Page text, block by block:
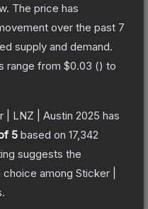
The price has
over the past 7
supply and demand.
range from $0.03 () to
| LNZ | Austin 2025 has
5 based on 17,342
suggests the
among Sticker |